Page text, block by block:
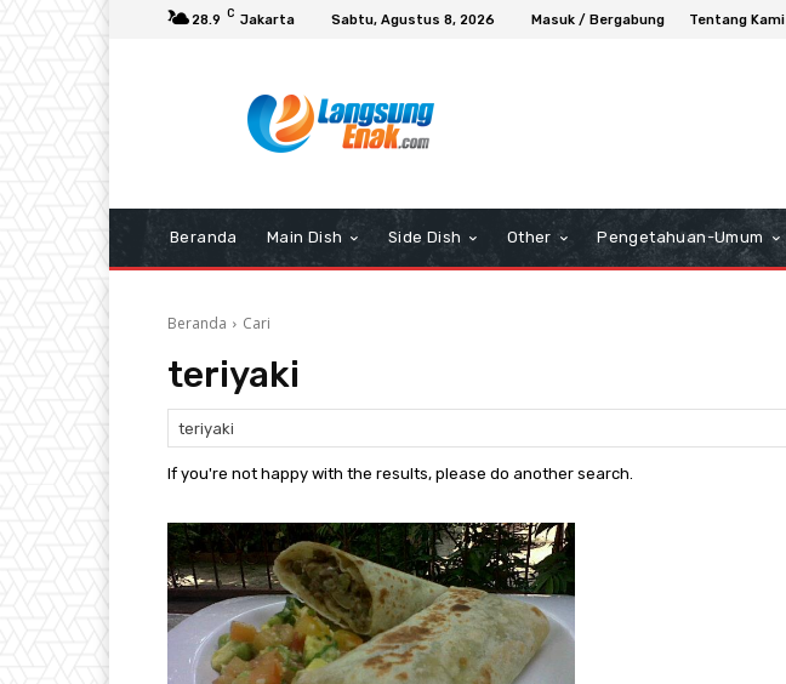
28.9 C Jakarta Sabtu, Agustus 8, 2026 Masuk / Bergabung Tentang Kami
Beranda Main Dish Side Dish Other Pengetahuan-Umum
Beranda Cari
teriyaki
If you're not happy with the results, please do another search.